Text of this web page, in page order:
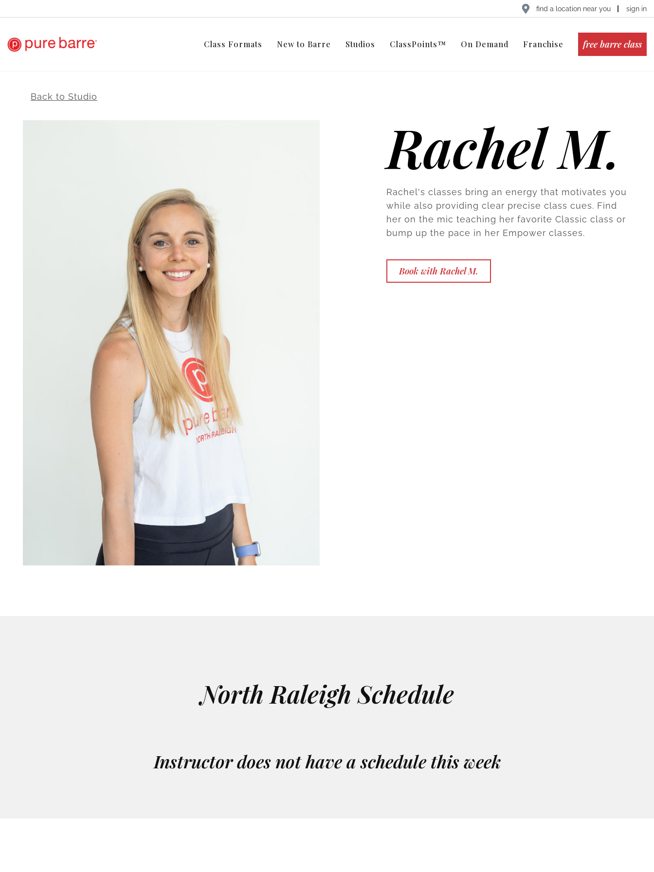
find a location near you sign in
Class Formats New to Barre Studios ClassPoints™ On Demand Franchise free barre class
Back to Studio
Rachel M.
Rachel's classes bring an energy that motivates you
while also providing clear precise class cues. Find
her on the mic teaching her favorite Classic class or
bump up the pace in her Empower classes.
Book with Rachel M.
North Raleigh Schedule
Instructor does not have a schedule this week